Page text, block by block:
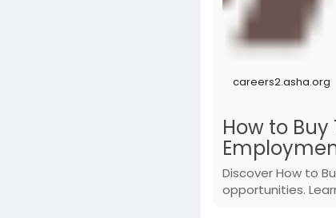
careers2.asha.org
How to
Discover How to
opportunities.